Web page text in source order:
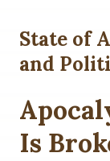
State of
and
Is